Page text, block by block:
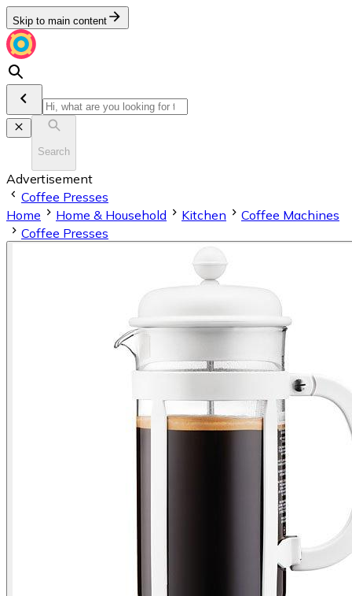
Skip to main content
Search
Advertisement
Coffee Presses
Home
Home & Household Kitchen
Coffee Machines
Coffee Presses